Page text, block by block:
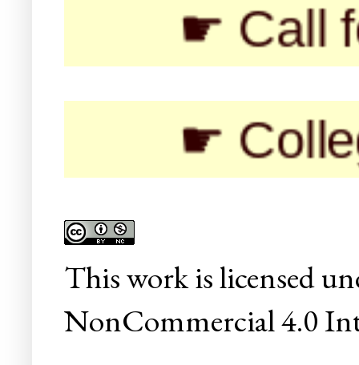
☛ Call for
☛ Colleges/
Thisworkis licensed
NonCommercial 4.0